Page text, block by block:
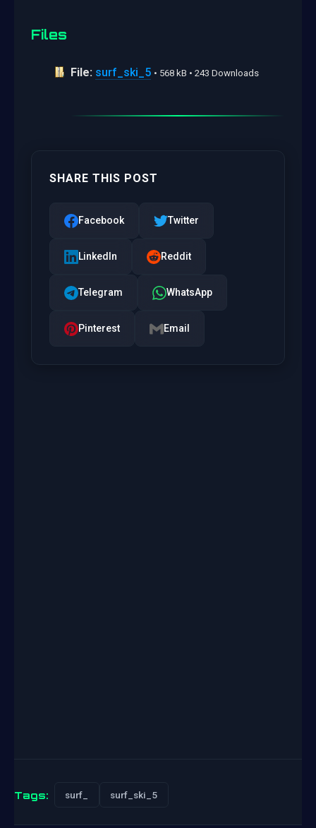
Files
File: surf_ski_5 • 568 kB • 243 Downloads
SHARE THIS POST
Facebook Twitter
LinkedIn Reddit
Telegram WhatsApp
Pinterest Email
Tags: surf_ surf_ski_5